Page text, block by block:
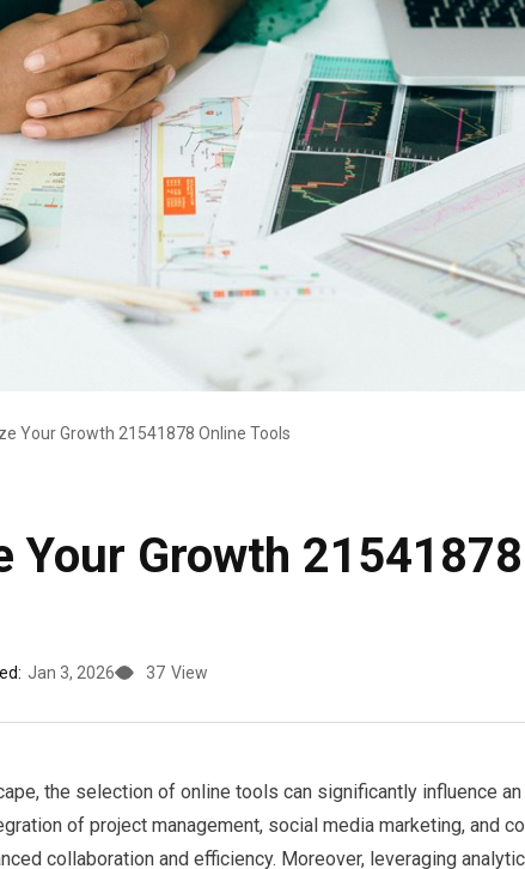
Your Growth 21541878 Online Tools
Your Growth
Jan 3, 2026 37 View
the selection of online tools can significantly influence an
of project management, social media marketing, and
collaboration and efficiency. Moreover, leveraging